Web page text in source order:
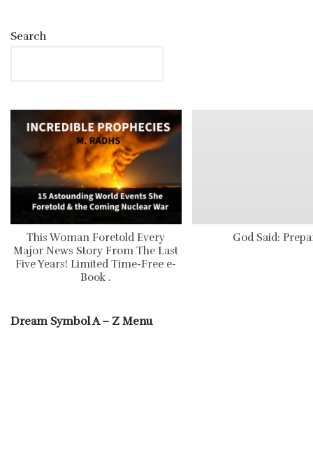
Search
This Woman Foretold Every
Major News Story From The Last
Five Years! Limited Time-Free e-
Book .
God Said:
Dream Symbol A – Z Menu